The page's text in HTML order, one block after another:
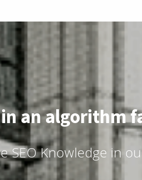
an algorithm
SEO Knowledge in